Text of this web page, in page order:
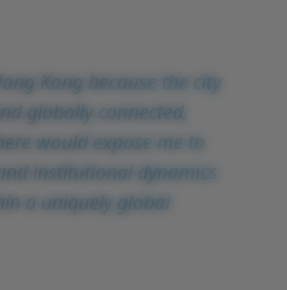
Kong because the city
globally connected,
would expose me to
institutional dynamics
a uniquely global